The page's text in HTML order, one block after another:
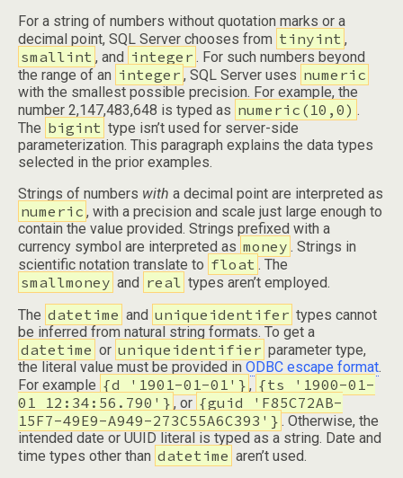
For a string of numbers without quotation marks or a
decimal point, SQL Server chooses from tinyint ,
smallint , and integer . For such numbers beyond
the range of an integer , SQL Server uses numeric
with the smallest possible precision. For example, the
number 2,147,483,648 is typed as numeric(10,0) .
The bigint type isn’t used for server-side
parameterization. This paragraph explains the data types
selected in the prior examples.
Strings of numbers with a decimal point are interpreted as
numeric , with a precision and scale just large enough to
contain the value provided. Strings prefixed with a
currency symbol are interpreted as money . Strings in
scientific notation translate to float . The
smallmoney and real types aren’t employed.
The datetime and uniqueidentifer types cannot
be inferred from natural string formats. To get a
datetime or uniqueidentifier parameter type,
the literal value must be provided in ODBC escape format.
For example {d '1901-01-01'} , {ts '1900-01-
01 12:34:56.790'} , or {guid 'F85C72AB-
15F7-49E9-A949-273C55A6C393'} . Otherwise, the
intended date or UUID literal is typed as a string. Date and
time types other than datetime aren’t used.